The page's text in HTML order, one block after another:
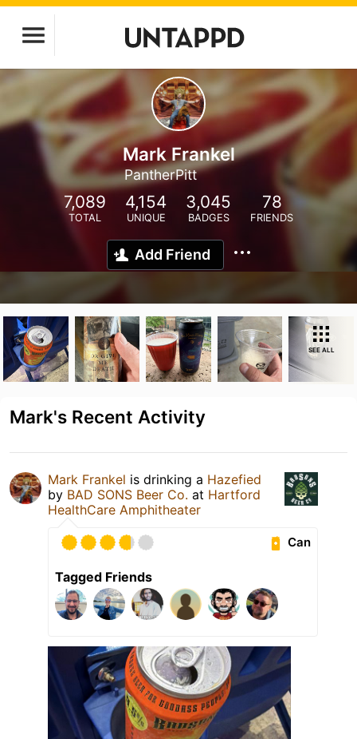
Mark Frankel
PantherPitt
7,089
TOTAL
4,154
UNIQUE
3,045
BADGES
78
FRIENDS
Add Friend
SEE ALL
Mark's Recent Activity
Mark Frankel is drinking a Hazefied
by BAD SONS Beer Co. at Hartford
HealthCare Amphitheater
Can
Tagged Friends